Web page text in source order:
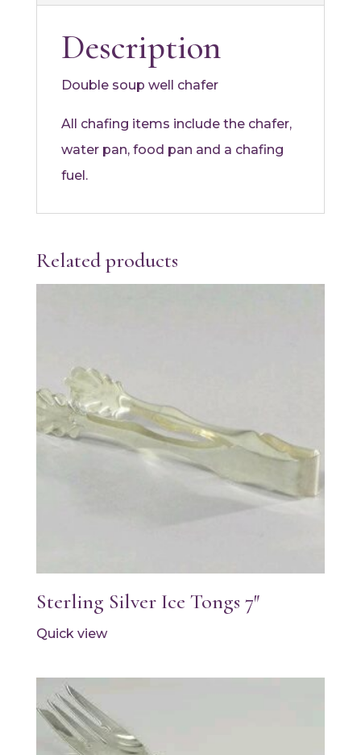
Description
Double soup well chafer
All chafing items include the chafer,
water pan, food pan and a chafing
fuel.
Related products
Sterling Silver Ice Tongs 7″
Quick view